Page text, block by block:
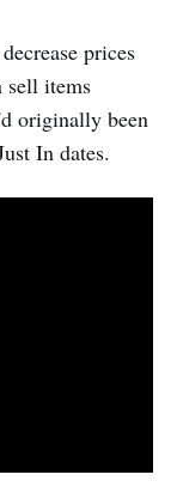
prices
sell items
originally been
In dates.